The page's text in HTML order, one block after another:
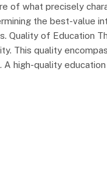
of what precisely
the best-value
Quality of Education
This quality
high-quality